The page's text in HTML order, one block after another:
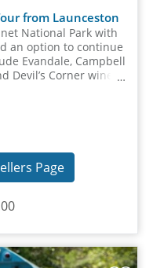
from Launceston
National Park with
an option to continue
Evandale, Campbell
Devil’s Corner winery
Page